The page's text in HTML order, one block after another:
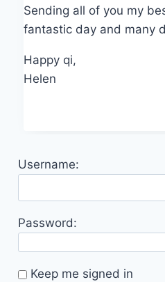
Sending all of you my
fantastic day and many
Happy qi,
Helen
Username:
Password:
Keep me signed in